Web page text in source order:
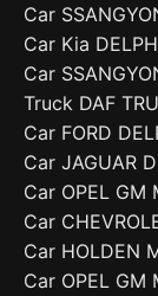
Car
Car Kia
Car
Truck DAF
Car FORD
Car JAGUAR
Car OPEL GM
Car
Car HOLDEN
Car OPEL GM